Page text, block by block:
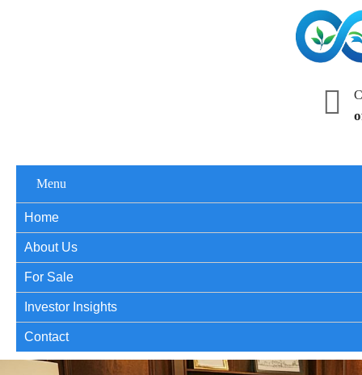
Menu
Home
About Us
For Sale
Investor Insights
Contact